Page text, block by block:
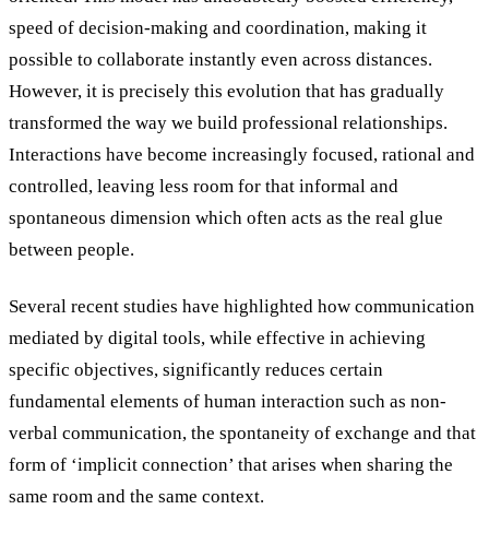
speed of decision-making and coordination, making it
possible to collaborate instantly even across distances.
However, it is precisely this evolution that has gradually
transformed the way we build professional relationships.
Interactions have become increasingly focused, rational and
controlled, leaving less room for that informal and
spontaneous dimension which often acts as the real glue
between people.
Several recent studies have highlighted how communication
mediated by digital tools, while effective in achieving
specific objectives, significantly reduces certain
fundamental elements of human interaction such as non-
verbal communication, the spontaneity of exchange and that
form of ‘implicit connection’ that arises when sharing the
same room and the same context.